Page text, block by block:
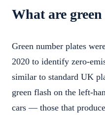
What are
Green number plates
2020 to identify zero-
similar to standard UK
green flash on the left-
cars — those that